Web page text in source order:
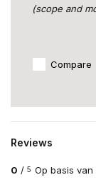
(scope and
Compare
Reviews
0 / 5 Op basis